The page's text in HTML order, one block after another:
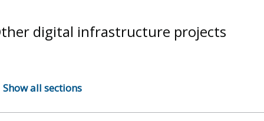
digital infrastructure projects
Show all sections